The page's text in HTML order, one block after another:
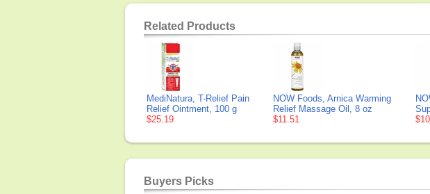
Related Products
MediNatura, T-Relief Pain
Relief Ointment, 100 g
$25.19
NOW Foods, Arnica Warming
Relief Massage Oil, 8 oz
$11.51
Buyers Picks